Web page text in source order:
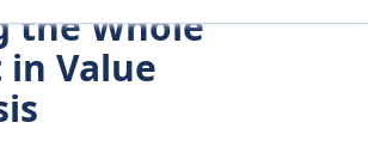
the Whole
in Value